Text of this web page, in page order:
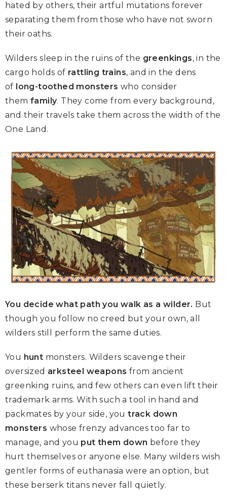
hated by others, their artful mutations forever
separating them from those who have not sworn
their oaths.
Wilders sleep in the ruins of the greenkings, in the
cargo holds of rattling trains, and in the dens
of long-toothed monsters who consider
them family. They come from every background,
and their travels take them across the width of the
One Land.
You decide what path you walk as a wilder. But
though you follow no creed but your own, all
wilders still perform the same duties.
You hunt monsters. Wilders scavenge their
oversized arksteel weapons from ancient
greenking ruins, and few others can even lift their
trademark arms. With such a tool in hand and
packmates by your side, youtrack down
monsters whose frenzy advances too far to
manage, and you put them down before they
hurt themselves or anyone else. Many wilders wish
gentler forms of euthanasia were an option, but
these berserk titans never fall quietly.